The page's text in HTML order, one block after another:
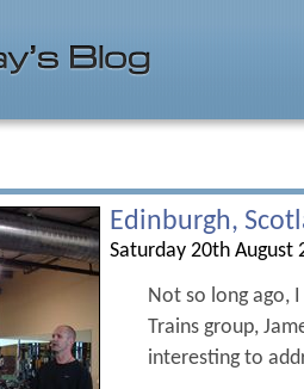
Edinburgh,
Saturday 20th August
Not so long ago,
Trains group,
interesting to